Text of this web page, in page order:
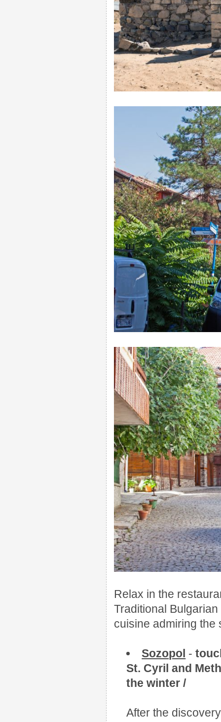
Relax in the
Traditional
cuisine admiring the
Sozopol -
St. Cyril and
the winter /
After the